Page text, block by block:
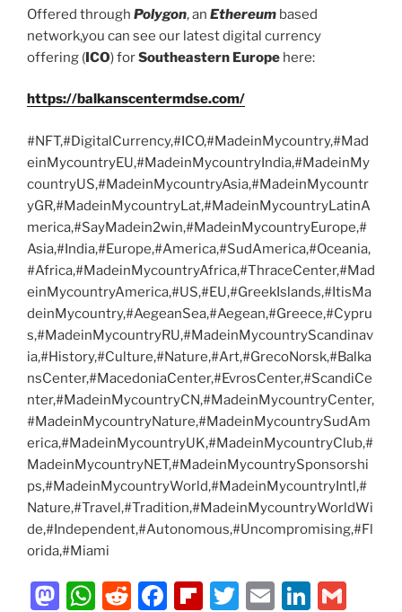
Offered through Polygon, an Ethereum based
network,you can see our latest digital currency
offering (ICO) forSoutheastern Europe here:
https://balkanscentermdse.com/
#NFT,#DigitalCurrency,#ICO,#MadeinMycountry,#Mad
einMycountryEU,#MadeinMycountryIndia,#MadeinMy
countryUS,#MadeinMycountryAsia,#MadeinMycountr
yGR,#MadeinMycountryLat,#MadeinMycountryLatinA
merica,#SayMadein2win,#MadeinMycountryEurope,#
Asia,#India,#Europe,#America,#SudAmerica,#Oceania,
#Africa,#MadeinMycountryAfrica,#ThraceCenter,#Mad
einMycountryAmerica,#US,#EU,#GreekIslands,#ItisMa
deinMycountry,#AegeanSea,#Aegean,#Greece,#Cypru
s,#MadeinMycountryRU,#MadeinMycountryScandinav
ia,#History,#Culture,#Nature,#Art,#GrecoNorsk,#Balka
nsCenter,#MacedoniaCenter,#EvrosCenter,#ScandiCe
nter,#MadeinMycountryCN,#MadeinMycountryCenter,
#MadeinMycountryNature,#MadeinMycountrySudAm
erica,#MadeinMycountryUK,#MadeinMycountryClub,#
MadeinMycountryNET,#MadeinMycountrySponsorshi
ps,#MadeinMycountryWorld,#MadeinMycountryIntl,#
Nature,#Travel,#Tradition,#MadeinMycountryWorldWi
de,#Independent,#Autonomous,#Uncompromising,#Fl
orida,#Miami
M W R
F
Fl T
E
Li